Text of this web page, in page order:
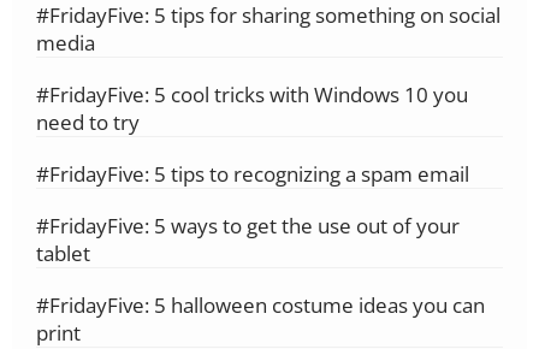
#FridayFive: 5 tips for sharing something on social
media
#FridayFive: 5 cool tricks with Windows 10 you
need to try
#FridayFive: 5 tips to recognizing a spam email
#FridayFive: 5 ways to get the use out of your
tablet
#FridayFive: 5 halloween costume ideas you can
print